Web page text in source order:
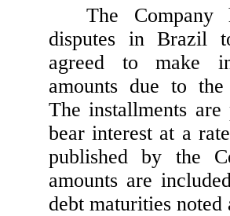
The Company
disputes in Brazil
agreed to make
amounts due to
The installments
bear interest at a
published by the
amounts are
debt maturities noted